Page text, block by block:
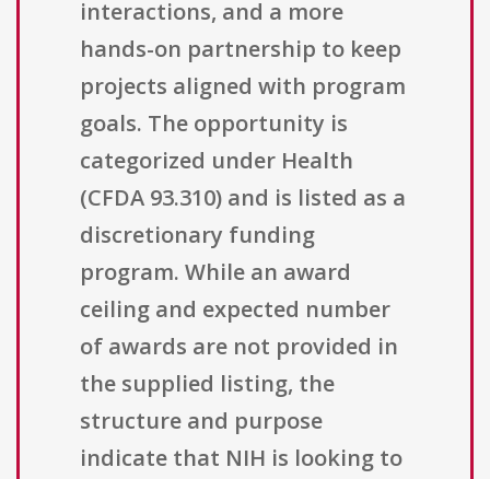
interactions, and a more
hands-on partnership to keep
projects aligned with program
goals. The opportunity is
categorized under Health
(CFDA 93.310) and is listed as a
discretionary funding
program. While an award
ceiling and expected number
of awards are not provided in
the supplied listing, the
structure and purpose
indicate that NIH is looking to